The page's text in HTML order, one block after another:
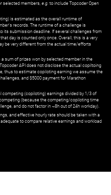
selected members, e.g. to include Topcoder Open
is estimated as the overall runtime of
records. The runtime of a challenge is
its submission deadline. If several challenges from
day is counted only once. Overall, this is a very
be very different from the actual time/efforts
sum of prizes won by selected member in the
API does not disclose the actual copiltoing
thus to estimate copiloting earning we assume the
and $5000 payment for Marathon
(copiloting) earnings divided by 1/3 of
(because the competing/copiloting time
and do not factor in ~8h out of 24h workday).
and effective hourly rate should be taken with a
to compare relative earnings and workload